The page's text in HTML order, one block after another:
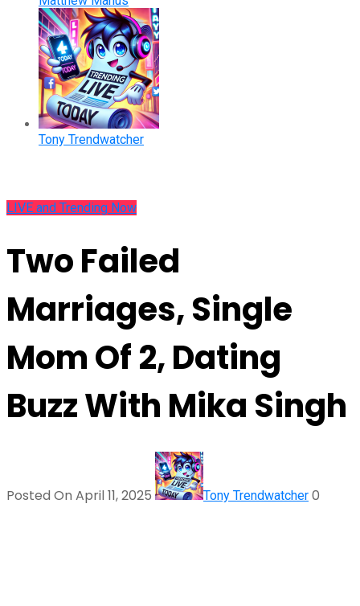
Tony Trendwatcher
LIVE and Trending Now
Two Failed
Marriages, Single
Mom Of 2, Dating
Buzz With Mika Singh
Posted On April 11, 2025 Tony Trendwatcher 0